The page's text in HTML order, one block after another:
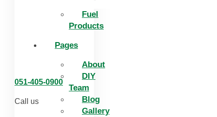
Fuel
Products
Pages
About
DIY
Team
Blog
Gallery
051-405-0900
Call us